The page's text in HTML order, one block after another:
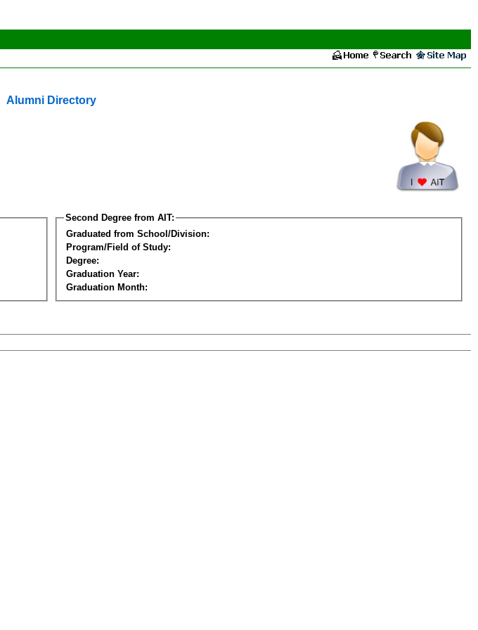
Alumni Directory
Second Degree from AIT:
Graduated from School/Division:
Program/Field of Study:
Degree:
Graduation Year:
Graduation Month: